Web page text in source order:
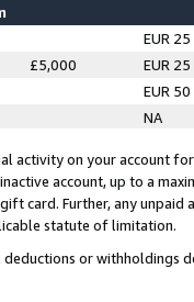
EUR 25
£5,000
EUR 25
EUR 50
NA
activity on your account
account, up to a
card. Further, any
statute of limitation.
deductions or